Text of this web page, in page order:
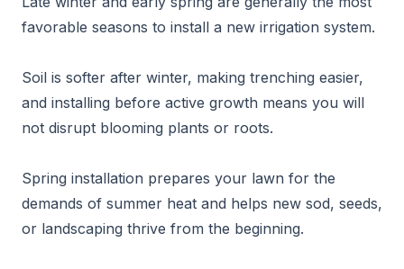
favorable seasons to install a new irrigation system.
Soil is softer after winter, making trenching easier,
and installing before active growth means you will
not disrupt blooming plants or roots.
Spring installation prepares your lawn for the
demands of summer heat and helps new sod, seeds,
or landscaping thrive from the beginning.